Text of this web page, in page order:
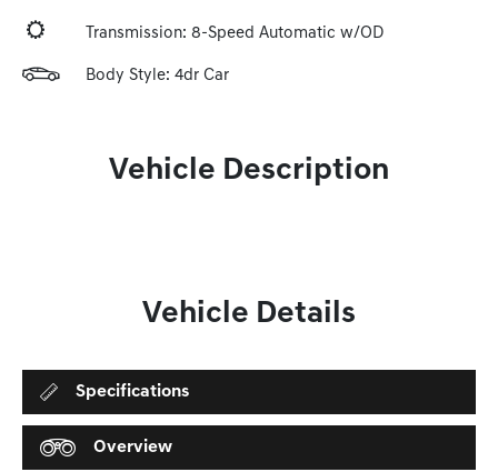
Transmission: 8-Speed Automatic w/OD
Body Style: 4dr Car
Vehicle Description
Vehicle Details
Specifications
Overview